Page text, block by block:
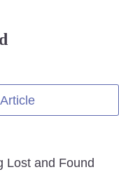
Lost and Found